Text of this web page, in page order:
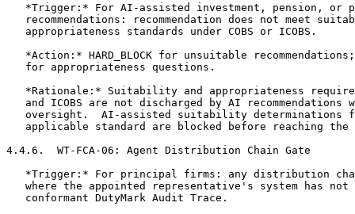
*Trigger:* For AI-assisted investment, pension, or
recommendations: recommendation does not meet
   appropriateness standards under COBS or ICOBS.
*Action:* HARD_BLOCK for unsuitable
   for appropriateness questions.
*Rationale:* Suitability and appropriateness
and ICOBS are not discharged by AI recommendations
oversight.  AI-assisted suitability determinations
applicable standard are blocked before reaching the
4.4.6.  WT-FCA-06: Agent Distribution Chain Gate
*Trigger:* For principal firms: any distribution
where the appointed representative's system has not
   conformant DutyMark Audit Trace.